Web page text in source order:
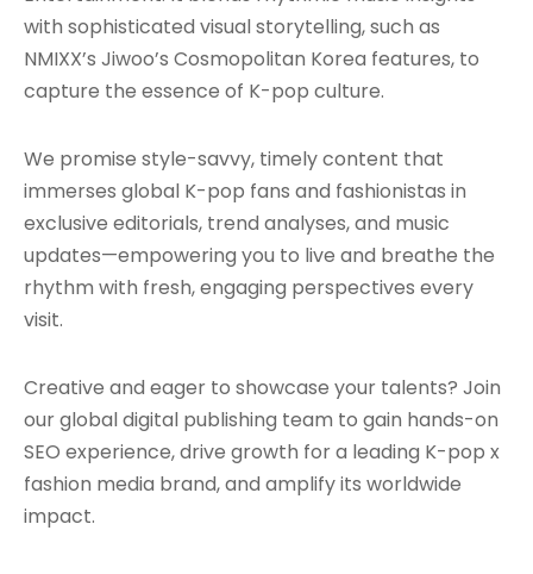
with sophisticated visual storytelling, such as
NMIXX’s Jiwoo’s Cosmopolitan Korea features, to
capture the essence of K-pop culture.
We promise style-savvy, timely content that
immerses global K-pop fans and fashionistas in
exclusive editorials, trend analyses, and music
updates—empowering you to live and breathe the
rhythm with fresh, engaging perspectives every
visit.
Creative and eager to showcase your talents? Join
our global digital publishing team to gain hands-on
SEO experience, drive growth for a leading K-pop x
fashion media brand, and amplify its worldwide
impact.